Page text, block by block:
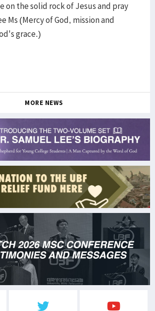
on the solid rock of Jesus and pray
Ms (Mercy of God, mission and
grace.)
MORE NEWS